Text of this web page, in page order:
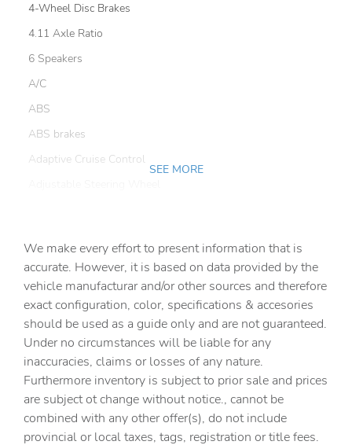
4-Wheel Disc Brakes
4.11 Axle Ratio
6 Speakers
A/C
ABS
ABS brakes
Adaptive Cruise Control
Alloy wheels
Aluminum Wheels
AM/FM radio: SiriusXM
AM/FM Stereo
Anti-whiplash front head restraints
Auto High-beam Headlights
Auto-Dimming Exterior Mirror w/Approach Light
Auto-Dimming Mirror w/Compass & HomeLink
SEE MORE
We make every effort to present information that is
accurate. However, it is based on data provided by the
vehicle manufacturar and/or other sources and therefore
exact configuration, color, specifications & accesories
should be used as a guide only and are not guaranteed.
Under no circumstances will be liable for any
inaccuracies, claims or losses of any nature.
Furthermore inventory is subject to prior sale and prices
are subject ot change without notice., cannot be
combined with any other offer(s), do not include
provincial or local taxes, tags, registration or title fees.